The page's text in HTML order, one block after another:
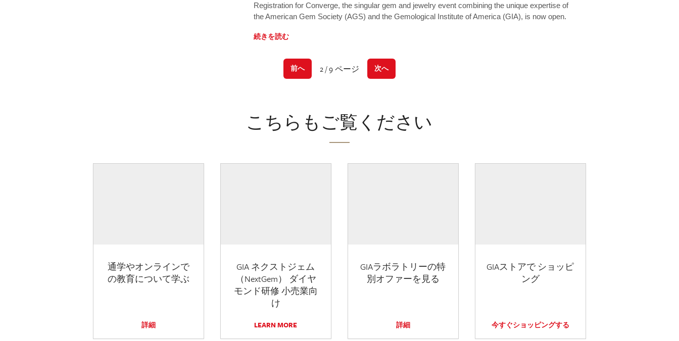
Registration for Converge, the singular gem and jewelry event combining the unique expertise of
the American Gem Society (AGS) and the Gemological Institute of America (GIA), is now open.
続きを読む
前へ 2 / 9 ページ 次へ
こちらもご覧ください
通学やオンラインで
の教育について学ぶ
詳細
GIA ネクストジェム
（NextGem） ダイヤ
モンド研修 小売業向
け
LEARN MORE
GIAラボラトリーの特
別オファーを見る
詳細
GIAストアで ショッピ
ング
今すぐショッピングする